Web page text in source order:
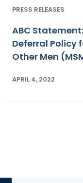
PRESS RELEASES
ABC
Deferral Policy
Other Men
APRIL 4, 2022